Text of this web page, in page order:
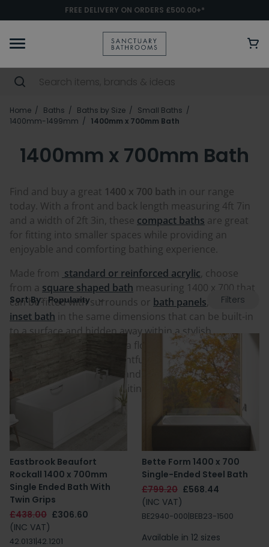
FREE DELIVERY ON ORDERS £500.00+*
Home Baths Baths by Size
Small Baths
1400mm-1499mm
1400mm x 700mm Bath
1400mm x 700mm Bath
Find and buy a great 1400 x 700 bath in our range
today. With a front and back length measuring 4ft 7in
and a width of 2ft 3in, these compact baths are great
for fitting into smaller spaces while providing an
enjoyable and comforting bathing experience.
Made from standard or reinforced acrylic, choose
from a square shaped bath measuring 1400 x 700 that
can be fitted with surrounds or bath panels , or get an
inset bath in the same dimensions that can be built-in
to a surface and hidden away within a stylish
bathroom feature wall or a floor. These contemporary
are sure to be delightful and come from
respected and trusted brands in the industry. Your
next 1400 x 700 bath is waiting for you below.
Sort By: Filters
Eastbrook Beaufort
Rockall 1400 x 700mm
Single Ended Bath With
Twin Grips
£438.00 £306.60
(INC VAT)
42.0131|42.1201
Bette Form 1400 x 700
Single-Ended Steel Bath
£799.20 £568.44
(INC VAT)
BE2940-000|BEB23-1500
Available in 12 sizes